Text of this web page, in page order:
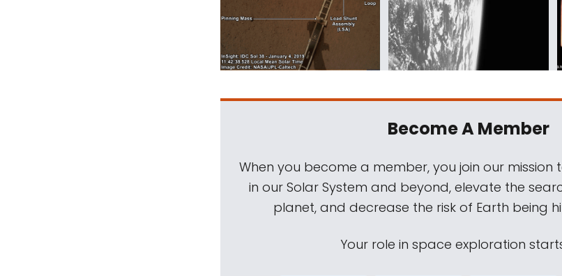
Become A Member
When you become a member, you join our mission
in our Solar System and beyond, elevate the
planet, and decrease the risk of Earth being
Your role in space exploration